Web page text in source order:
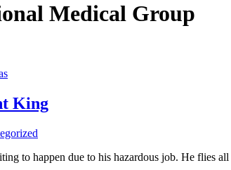
Medical Group
King
to happen due to his hazardous job. He flies